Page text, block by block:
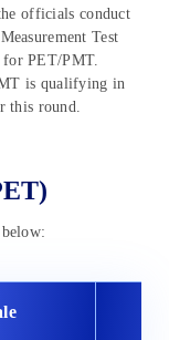
officials conduct
Test
for PET/PMT.
is qualifying in
this round.